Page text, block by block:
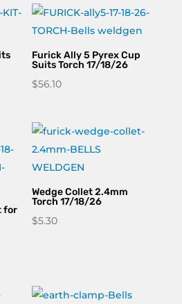
Furick Ally 5 Pyrex Cup
Suits Torch 17/18/26
$56.10
for
Wedge Collet 2.4mm
Torch 17/18/26
$5.30